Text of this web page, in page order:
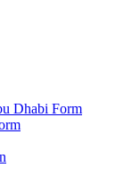
Dhabi Form